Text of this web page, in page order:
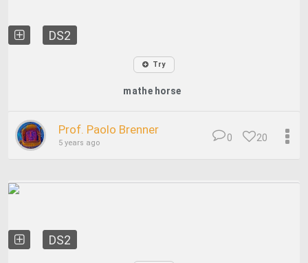
DS2
Try
mathe horse
Prof. Paolo Brenner
5 years ago 20
0
DS2